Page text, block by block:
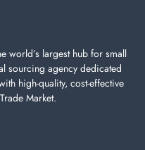
world’s largest hub for small
sourcing agency dedicated
high-quality, cost-effective
Market.